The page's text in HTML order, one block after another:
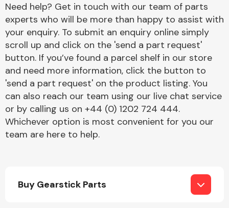
Cooling & Heating
Need help? Get in touch with our team of parts
experts who will be more than happy to assist with
your enquiry. To submit an enquiry online simply
scroll up and click on the 'send a part request'
button. If you’ve found a parcel shelf in our store
and need more information, click the button to
'send a part request' on the product listing. You
can also reach our team using our live chat service
or by calling us on +44 (0) 1202 724 444.
Whichever option is most convenient for you our
team are here to help.
Buy Gearstick Parts